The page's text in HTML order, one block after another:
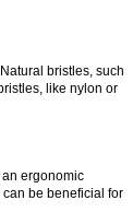
bristles, such
like nylon or
ergonomic
be beneficial for